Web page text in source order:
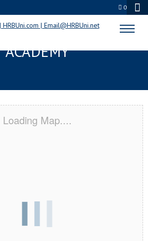
0
CERTIFICATION
ACADEMY
Loading Map....